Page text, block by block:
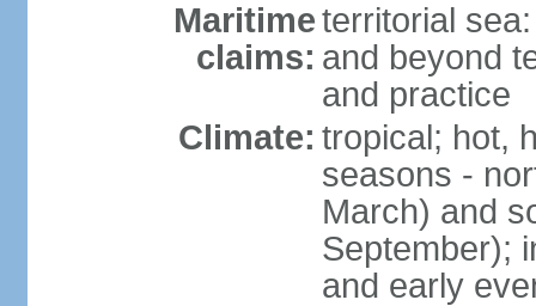
Maritime
claims:
territorial
and beyond
and practice
Climate: tropical; hot,
seasons -
March) and
September);
and early